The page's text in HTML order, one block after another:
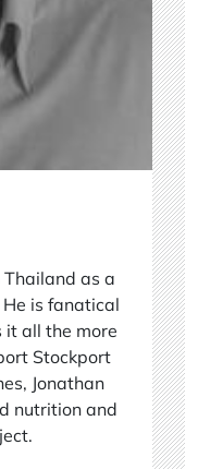
Thailand as a
is fanatical
all the more
Stockport
Jonathan
nutrition and